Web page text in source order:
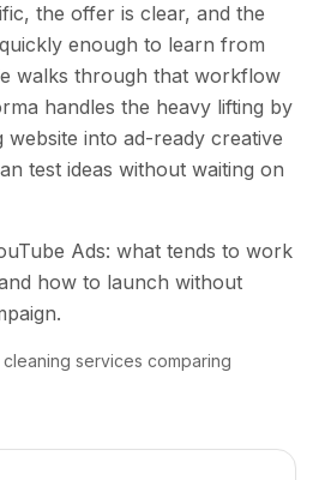
the offer is clear, and the
enough to learn from
walks through that workflow
handles the heavy lifting by
into ad-ready creative
test ideas without waiting on
Ads: what tends to work
how to launch without
services comparing